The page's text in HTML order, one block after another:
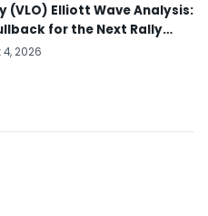
(VLO) Elliott Wave Analysis:
for the Next Rally
2026